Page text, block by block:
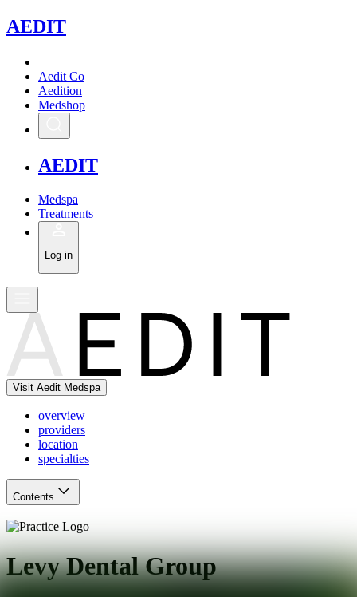
AEDIT
Aedit Co
Aedition
Medshop
AEDIT
Medspa
Treatments
Log in
Visit Aedit Medspa
overview
providers
location
specialties
Contents
Levy Dental Group